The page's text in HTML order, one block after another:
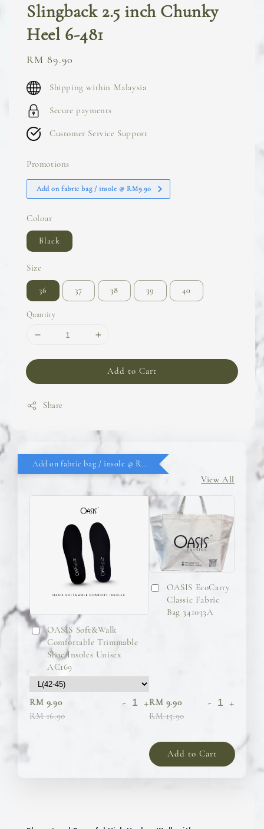
Slingback 2.5 inch Chunky
Heel 6-481
Sale
RM 89.90
Shipping within Malaysia
Secure payments
Customer Service Support
Promotions
Add on fabric bag / insole @ RM9.90
Colour
Black
Size
36 37 38 39 40
Quantity
Add to Cart
Share
Add on fabric bag / insole @ RM9.90
View All
OASIS Soft&Walk
Comfortable Trimmable
Shoe Insoles Unisex
AC169
RM 9.90
RM 16.90
- +
OASIS EcoCarry
Classic Fabric
Bag 341033A
RM 9.90
RM 15.90
- +
Add to Cart